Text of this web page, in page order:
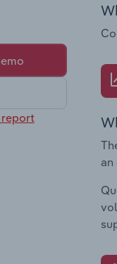
report
an